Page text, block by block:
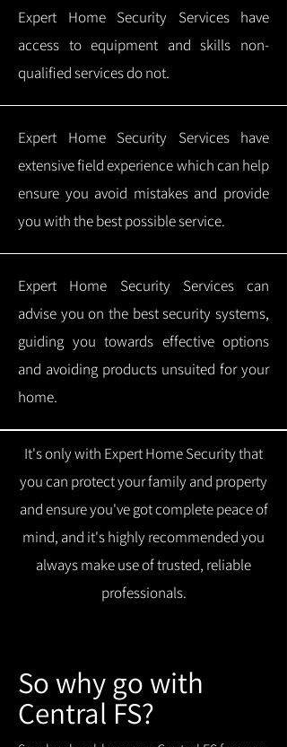
Expert Home Security Services have
access to equipment and skills non-
qualified services do not.
Expert Home Security Services have
extensive field experience which can help
ensure you avoid mistakes and provide
you with the best possible service.
Expert Home Security Services can
advise you on the best security systems,
guiding you towards effective options
and avoiding products unsuited for your
home.
It's only with Expert Home Security that
you can protect your family and property
and ensure you've got complete peace of
mind, and it's highly recommended you
always make use of trusted, reliable
professionals.
So why go with
Central FS?